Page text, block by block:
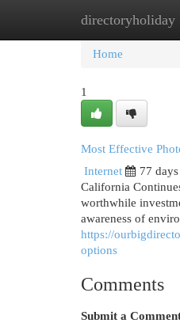
directoryholiday
Home
Home
1
Most Effective
Internet
77
California
worthwhile
awareness of
https://
options
Comments
Submit a